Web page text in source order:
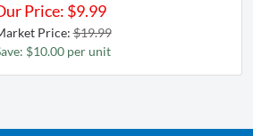
Price: $9.99
Price:$19.99
$10.00 per unit